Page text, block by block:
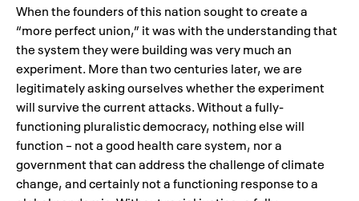
When the founders of this nation sought to create a
“more perfect union,” it was with the understanding that
the system they were building was very much an
experiment. More than two centuries later, we are
legitimately asking ourselves whether the experiment
will survive the current attacks. Without a fully-
functioning pluralistic democracy, nothing else will
function – not a good health care system, nor a
government that can address the challenge of climate
change, and certainly not a functioning response to a